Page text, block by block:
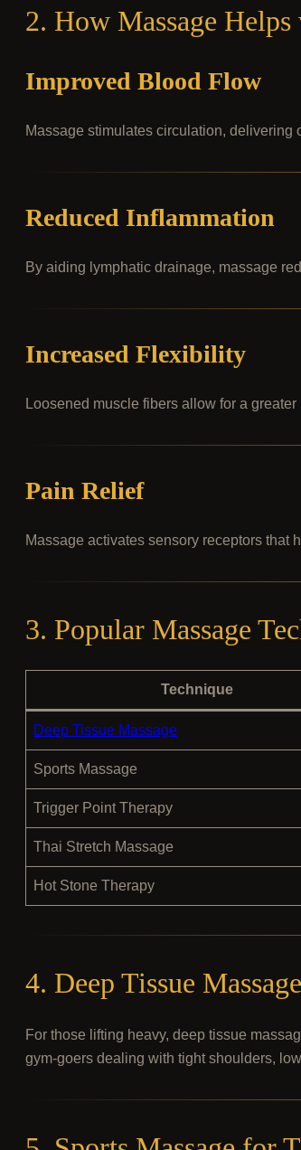
2. How Massage
Improved Blood Flow
Massage stimulates circulation, delivering
Reduced Inflammation
By aiding lymphatic drainage, massage
Increased Flexibility
Loosened muscle fibers allow for a greater
Pain Relief
Massage activates sensory receptors that
3. Popular Massage
Technique
Deep Tissue Massage
Sports Massage
Trigger Point Therapy
Thai Stretch Massage
Hot Stone Therapy
4. Deep Tissue
For those lifting heavy, deep tissue
gym-goers dealing with tight shoulders,